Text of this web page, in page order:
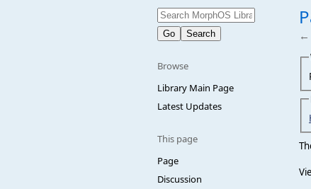
Browse
Library Main Page
Latest Updates
This page
Page
Discussion
←